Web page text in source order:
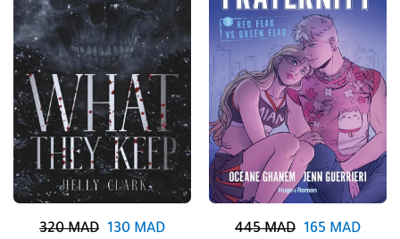
320MAD 130 MAD 445MAD 165 MAD